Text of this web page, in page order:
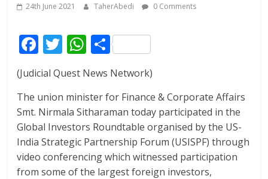
24th June 2021 TaherAbedi 0 Comments
F
ac
e
b
o
o
k
T
w
itt
er
W
h
at
s
A
p
p
S
h
ar
e
(Judicial Quest News Network)
The union minister for Finance & Corporate Affairs
Smt. Nirmala Sitharaman today participated in the
Global Investors Roundtable organised by the US-
India Strategic Partnership Forum (USISPF) through
video conferencing which witnessed participation
from some of the largest foreign investors,